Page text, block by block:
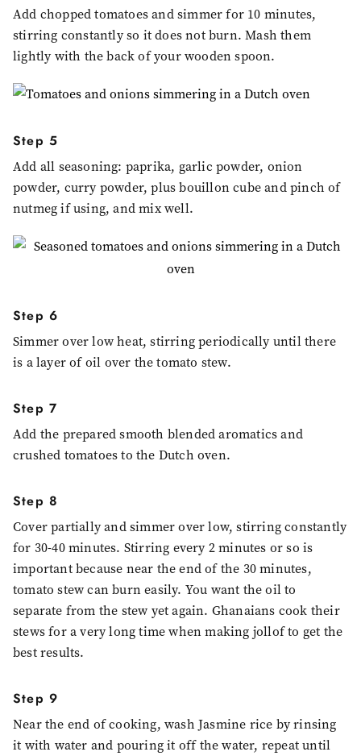
Add chopped tomatoes and simmer for 10 minutes,
stirring constantly so it does not burn. Mash them
lightly with the back of your wooden spoon.
Step 5
Add all seasoning: paprika, garlic powder, onion
powder, curry powder, plus bouillon cube and pinch of
nutmeg if using, and mix well.
Step 6
Simmer over low heat, stirring periodically until there
is a layer of oil over the tomato stew.
Step 7
Add the prepared smooth blended aromatics and
crushed tomatoes to the Dutch oven.
Step 8
Cover partially and simmer over low, stirring constantly
for 30-40 minutes. Stirring every 2 minutes or so is
important because near the end of the 30 minutes,
tomato stew can burn easily. You want the oil to
separate from the stew yet again. Ghanaians cook their
stews for a very long time when making jollof to get the
best results.
Step 9
Near the end of cooking, wash Jasmine rice by rinsing
it with water and pouring it off the water, repeat until